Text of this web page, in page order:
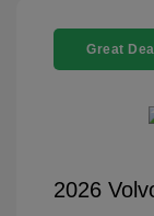
Great Deal
2026